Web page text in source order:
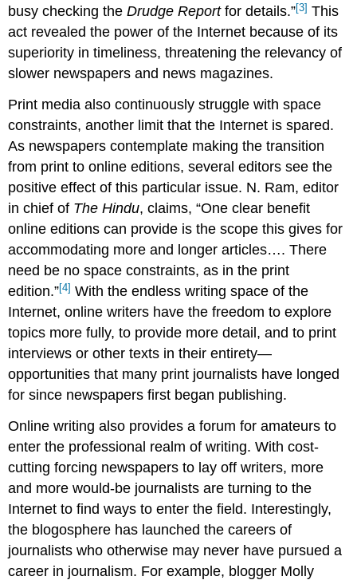
busy checking theDrudge Reportfor details.”[3] This
act revealed the power of the Internet because of its
superiority in timeliness, threatening the relevancy of
slower newspapers and news magazines.
Print media also continuously struggle with space
constraints, another limit that the Internet is spared.
As newspapers contemplate making the transition
from print to online editions, several editors see the
positive effect of this particular issue. N. Ram, editor
in chief of The Hindu, claims, “One clear benefit
online editions can provide is the scope this gives for
accommodating more and longer articles…. There
need be no space constraints, as in the print
edition.”[4] With the endless writing space of the
Internet, online writers have the freedom to explore
topics more fully, to provide more detail, and to print
interviews or other texts in their entirety—
opportunities that many print journalists have longed
for since newspapers first began publishing.
Online writing also provides a forum for amateurs to
enter the professional realm of writing. With cost-
cutting forcing newspapers to lay off writers, more
and more would-be journalists are turning to the
Internet to find ways to enter the field. Interestingly,
the blogosphere has launched the careers of
journalists who otherwise may never have pursued a
career in journalism. For example, blogger Molly